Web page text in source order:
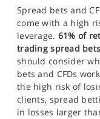
Spread bets and
come with a high
leverage. 61% of
trading spread
should consider
bets and CFDs
the high risk of
clients, spread
in losses larger